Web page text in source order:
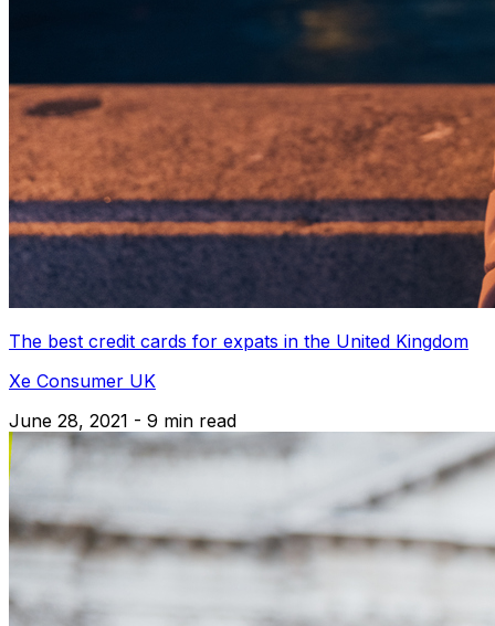
The best credit cards for expats in the United Kingdom
Xe Consumer UK
June 28, 2021 - 9 min read